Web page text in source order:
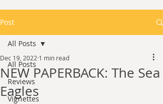
Post
All Posts
Reviews
Vignettes
All Posts
NEW PAPERBACK: The Sea
Eagles
Dec 19, 2022 1 min read